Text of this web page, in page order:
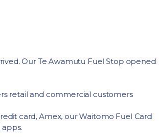
Our Te Awamutu Fuel Stop opened
retail and commercial customers
card, Amex, our Waitomo Fuel Card